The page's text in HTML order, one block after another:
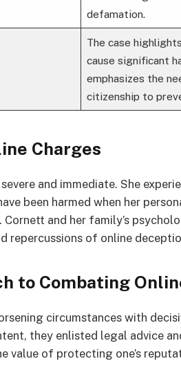
defamation.
The case
cause significant
emphasizes the
citizenship to
Charges
and immediate. She
been harmed when her
Cornett and her family’s
repercussions of online
to Combating
circumstances with
they enlisted legal advice
value of protecting one’s